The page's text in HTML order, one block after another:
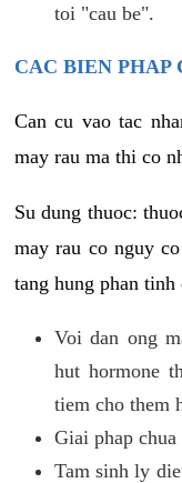
toi "cau be".
CAC BIEN PHAP
Can cu vao tac
may rau ma thi co
Su dung thuoc:
may rau co nguy
tang hung phan
Voi dan ong
hut hormone
tiem cho them
Giai phap
Tam sinh ly